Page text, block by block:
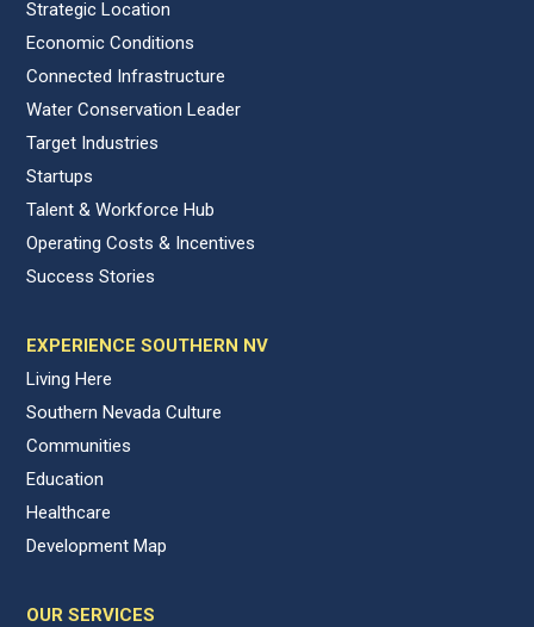
Strategic Location
Economic Conditions
Connected Infrastructure
Water Conservation Leader
Target Industries
Startups
Talent & Workforce Hub
Operating Costs & Incentives
Success Stories
EXPERIENCE SOUTHERN NV
Living Here
Southern Nevada Culture
Communities
Education
Healthcare
Development Map
OUR SERVICES